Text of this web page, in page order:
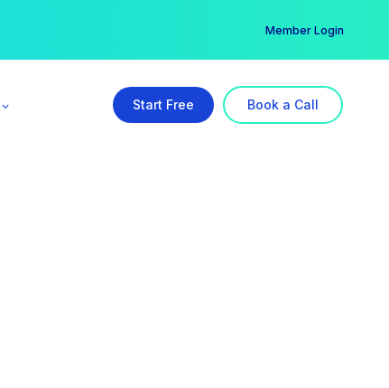
Member Login
Start Free Book a Call